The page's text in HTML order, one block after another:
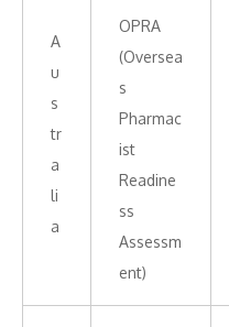
A
u
s
tr
a
li
a
OPRA
(Oversea
s
Pharmac
ist
Readine
ss
Assessm
ent)